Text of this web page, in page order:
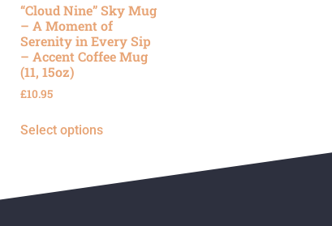
“Cloud Nine” Sky Mug
– A Moment of
Serenity in Every Sip
– Accent Coffee Mug
(11, 15oz)
£10.95
Select options